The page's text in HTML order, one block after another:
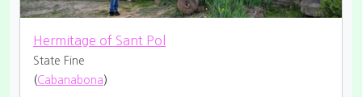
Hermitage of Sant Pol
State Fine
(Cabanabona )